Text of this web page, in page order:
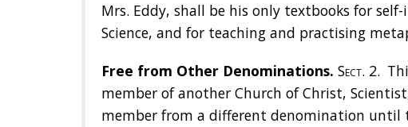
Mrs. Eddy, shall be his only textbooks for
Science, and for teaching and practising
Free from Other Denominations. Sect. 2.
member of another Church of Christ,
member from a different denomination until